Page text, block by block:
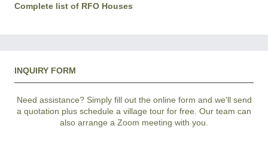
Complete list of RFO Houses
INQUIRY FORM
Need assistance? Simply fill out the online form and we'll send
a quotation plus schedule a village tour for free. Our team can
also arrange a Zoom meeting with you.